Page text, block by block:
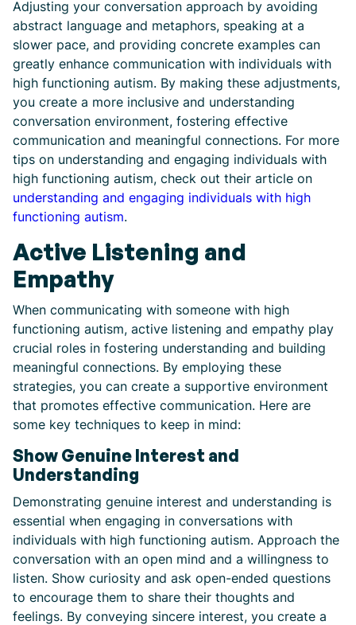
Adjusting your conversation approach by avoiding
abstract language and metaphors, speaking at a
slower pace, and providing concrete examples can
greatly enhance communication with individuals with
high functioning autism. By making these adjustments,
you create a more inclusive and understanding
conversation environment, fostering effective
communication and meaningful connections. For more
tips on understanding and engaging individuals with
high functioning autism, check out their article on
understanding and engaging individuals with high
functioning autism.
Active Listening and
Empathy
When communicating with someone with high
functioning autism, active listening and empathy play
crucial roles in fostering understanding and building
meaningful connections. By employing these
strategies, you can create a supportive environment
that promotes effective communication. Here are
some key techniques to keep in mind:
Show Genuine Interest and
Understanding
Demonstrating genuine interest and understanding is
essential when engaging in conversations with
individuals with high functioning autism. Approach the
conversation with an open mind and a willingness to
listen. Show curiosity and ask open-ended questions
to encourage them to share their thoughts and
feelings. By conveying sincere interest, you create a